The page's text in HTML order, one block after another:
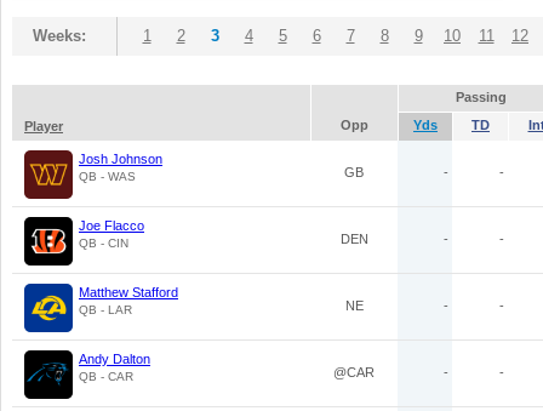
Weeks: 1 2 3 4 5 6 7 8 9 10 11 12
Passing
Player
Opp Yds TD
Josh Johnson
QB - WAS GB - -
Joe Flacco
QB - CIN DEN - -
Matthew Stafford
QB - LAR NE - -
Andy Dalton
QB - CAR @CAR - -